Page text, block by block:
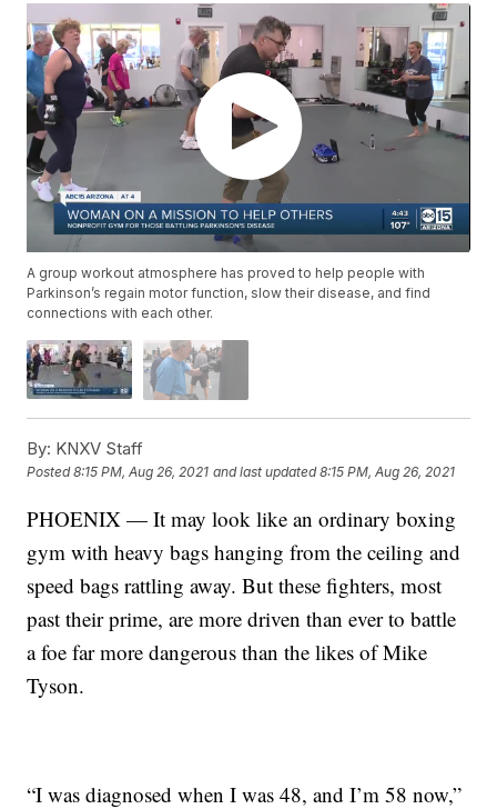
A group workout atmosphere has proved to help people with
Parkinson’s regain motor function, slow their disease, and find
connections with each other.
By: KNXV Staff
Posted8:15 PM, Aug 26, 2021 and last updated 8:15 PM, Aug 26, 2021
PHOENIX — It may look like an ordinary boxing
gym with heavy bags hanging from the ceiling and
speed bags rattling away. But these fighters, most
past their prime, are more driven than ever to battle
a foe far more dangerous than the likes of Mike
Tyson.
“I was diagnosed when I was 48, and I’m 58 now,”